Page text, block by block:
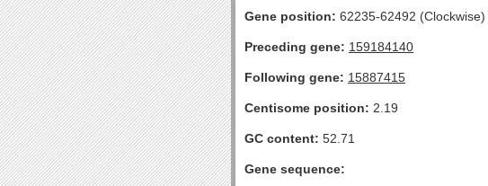
Gene position: 62235-62492 (Clockwise)
Preceding gene: 159184140
Following gene: 15887415
Centisome position: 2.19
GC content: 52.71
Gene sequence: